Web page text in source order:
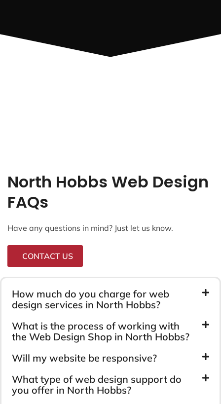
North Hobbs Web Design
FAQs
Have any questions in mind? Just let us know.
CONTACT US
How much do you charge for web
design services in North Hobbs?
What is the process of working with
the Web Design Shop in North Hobbs?
Will my website be responsive?
What type of web design support do
you offer in North Hobbs?